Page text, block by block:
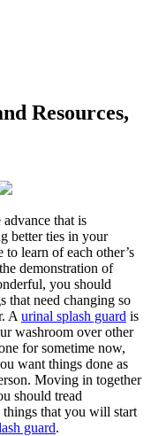
Resources,
that is
better ties in your
learn of each other’s
demonstration of
you should
that need changing so
A urinal splash guard is
washroom over other
for sometime now,
want things done as
Moving in together
should tread
that you will start
guard.